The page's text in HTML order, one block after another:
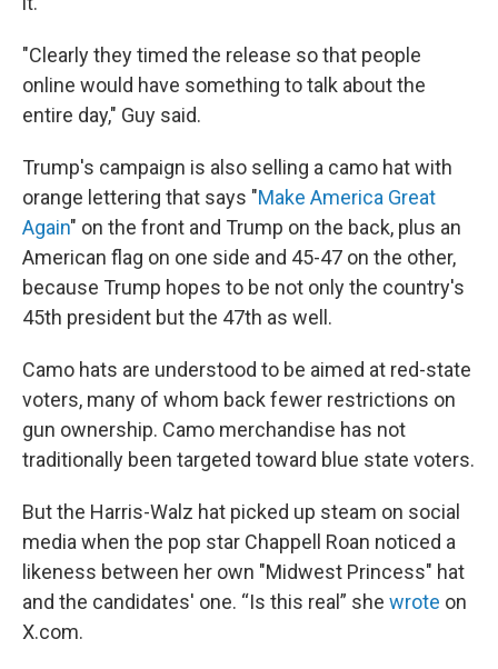
"Clearly they timed the release so that people
online would have something to talk about the
entire day," Guy said.
Trump's campaign is also selling a camo hat with
orange lettering that says "Make America Great
Again" on the front and Trump on the back, plus an
American flag on one side and 45-47 on the other,
because Trump hopes to be not only the country's
45th president but the 47th as well.
Camo hats are understood to be aimed at red-state
voters, many of whom back fewer restrictions on
gun ownership. Camo merchandise has not
traditionally been targeted toward blue state voters.
But the Harris-Walz hat picked up steam on social
media when the pop star Chappell Roan noticed a
likeness between her own "Midwest Princess" hat
and the candidates' one. “Is this real” she wrote on
X.com.